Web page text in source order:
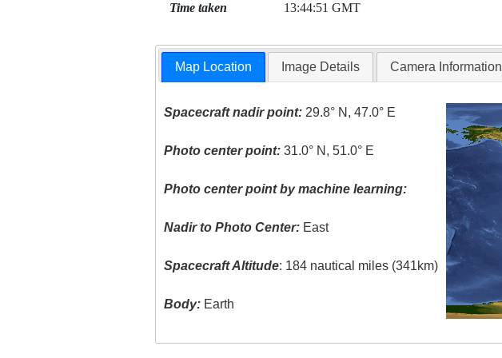
Time taken 13:44:51 GMT
Map Location Image Details Camera Information
Spacecraft nadir point: 29.8° N, 47.0° E
Photo center point: 31.0° N, 51.0° E
Photo center point by machine learning:
Nadir to Photo Center: East
Spacecraft Altitude: 184 nautical miles (341km)
Body: Earth